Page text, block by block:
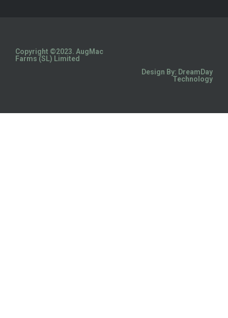
Copyright ©2023. AugMac
Farms (SL) Limited
Design By: DreamDay
Technology